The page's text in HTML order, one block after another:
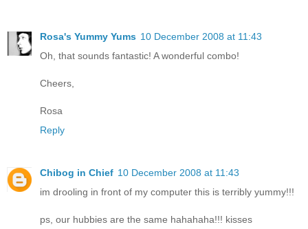
Rosa's Yummy Yums 10 December 2008 at 11:43
Oh, that sounds fantastic! A wonderful combo!
Cheers,
Rosa
Reply
Chibog in Chief 10 December 2008 at 11:43
im drooling in front of my computer this is terribly yummy!!!
ps, our hubbies are the same hahahaha!!! kisses